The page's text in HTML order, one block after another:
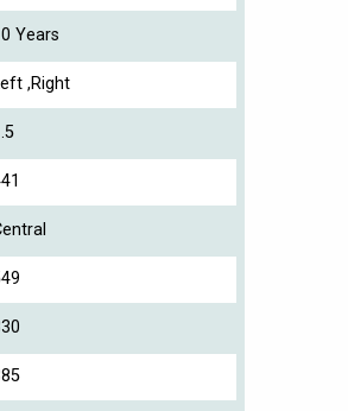
Years
,Right